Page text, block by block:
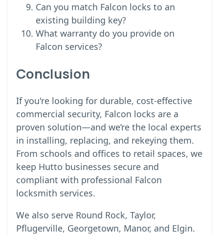
Can you match Falcon locks to an
existing building key?
What warranty do you provide on
Falcon services?
Conclusion
If you're looking for durable, cost-effective
commercial security, Falcon locks are a
proven solution—and we’re the local experts
in installing, replacing, and rekeying them.
From schools and offices to retail spaces, we
keep Hutto businesses secure and
compliant with professional Falcon
locksmith services.
We also serve Round Rock, Taylor,
Pflugerville, Georgetown, Manor, and Elgin.